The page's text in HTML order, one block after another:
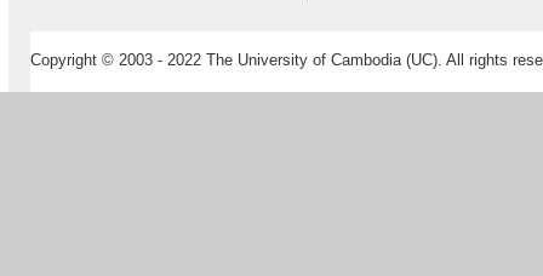
Copyright © 2003 - 2022 The University of Cambodia (UC). All rights